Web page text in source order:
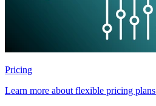
Pricing
Learn more about flexible pricing